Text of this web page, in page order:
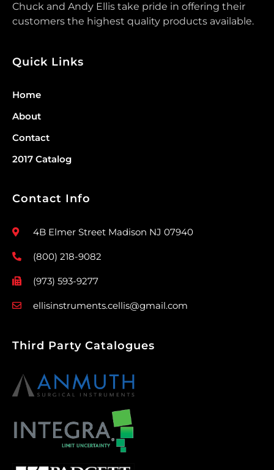
Chuck and Andy Ellis take pride in offering their
customers the highest quality products available.
Quick Links
Home
About
Contact
2017 Catalog
Contact Info
4B Elmer Street Madison NJ 07940
(800) 218-9082
(973) 593-9277
ellisinstruments.cellis@gmail.com
Third Party Catalogues